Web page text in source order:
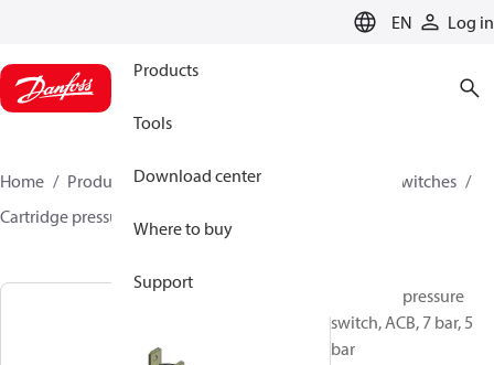
EN Log in
Products
Tools
Download center
Where to buy
Support
Home Products Climate Solutions for cooling
Switches
Cartridge pressure switches
Cartridge pressure
switch, ACB, 7 bar, 5
bar